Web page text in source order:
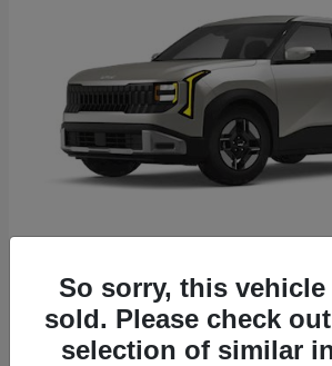
2027 KiaSeltos
Starting at $26,135
Disclosure
So sorry, this
sold. Please check
selection of similar